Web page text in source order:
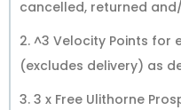
cancelled, returned
2. ^3 Velocity Points for
(excludes delivery) as
3. 3 x Free Ulithorne